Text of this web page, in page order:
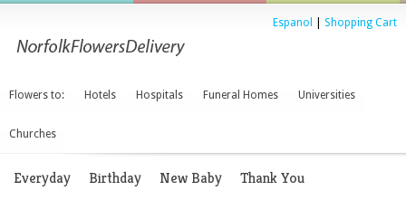
Espanol Shopping Cart
Flowers to: Hotels Hospitals Funeral Homes Universities
Churches
Everyday Birthday New Baby Thank You